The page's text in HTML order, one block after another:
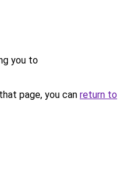
you to
page, you can return to